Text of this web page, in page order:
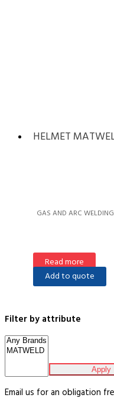
HELMET
GAS AND ARC
Read more
Add to quote
Filter by attribute
Apply
Email us for an obligation